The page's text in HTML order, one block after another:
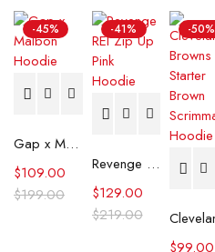
-45%
Gap x Malbon Hoodie
$199.00
$109.00
-41%
Revenge REI Zip Up Pink Hoodie
$219.00
$129.00
-50%
$99.00